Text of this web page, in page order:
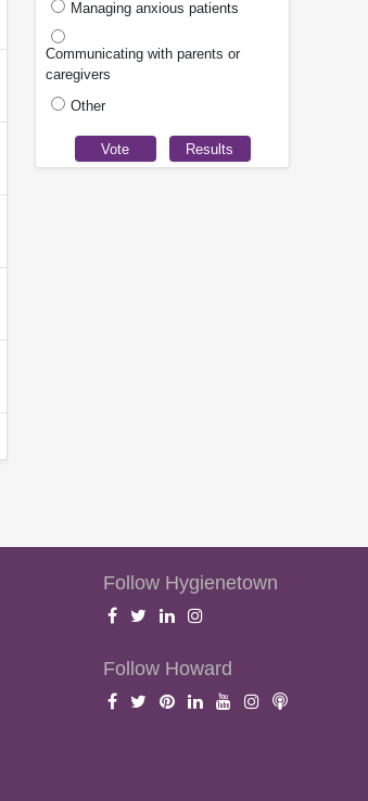
Managing anxious patients
Communicating with parents or
caregivers
Other
Follow Hygienetown
Follow Howard